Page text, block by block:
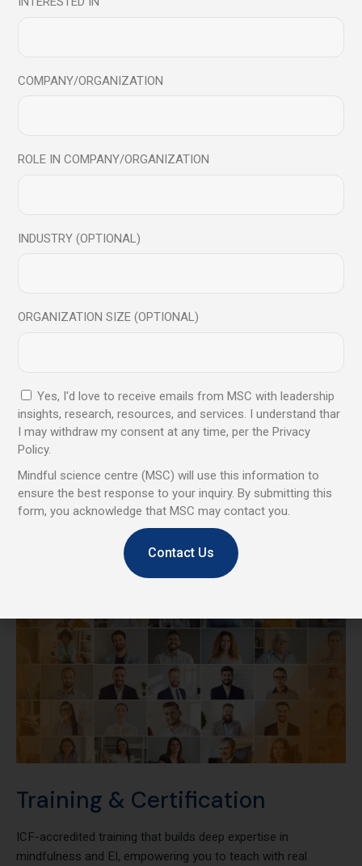
Immersive, science-backed experiences and programs that
Coaching & Keynotes
High-impact sessions that strengthen leadership, improve
communication, and inspire calm, confident performance.
Training & Certification
ICF-accredited training that builds deep expertise in
mindfulness and EI, empowering you to teach with real
COMPANY/ORGANIZATION
ROLE IN COMPANY/ORGANIZATION
INDUSTRY (OPTIONAL)
ORGANIZATION SIZE (OPTIONAL)
Yes, I'd love to receive emails from MSC with leadership
insights, research, resources, and services. I understand thar
I may withdraw my consent at any time, per the Privacy
Policy.
Mindful science centre (MSC) will use this information to
ensure the best response to your inquiry. By submitting this
form, you acknowledge that MSC may contact you.
Contact Us